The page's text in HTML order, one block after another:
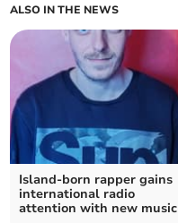
ALSO IN THE NEWS
Island-born rapper gains
international radio
attention with new music